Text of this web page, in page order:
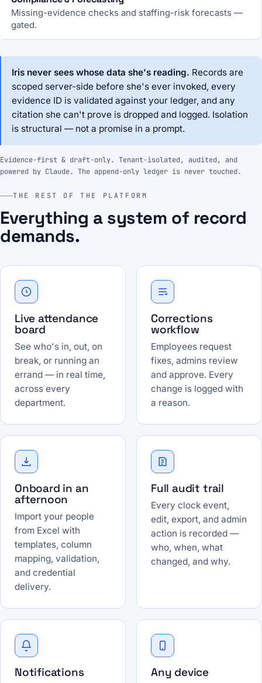
Missing-evidence checks and staffing-risk forecasts —
gated.
Iris never sees whose data she's reading. Records are
scoped server-side before she's ever invoked, every
evidence ID is validated against your ledger, and any
citation she can't prove is dropped and logged. Isolation
is structural — not a promise in a prompt.
Evidence-first & draft-only. Tenant-isolated, audited, and
powered by Claude. The append-only ledger is never touched.
THE REST OF THE PLATFORM
Everything a system of record
demands.
Live attendance
board
See who's in, out, on
break, or running an
errand — in real time,
across every
department.
Corrections
workflow
Employees request
fixes, admins review
and approve. Every
change is logged with
a reason.
Onboard in an
afternoon
Import your people
from Excel with
templates, column
mapping, validation,
and credential
delivery.
Full audit trail
Every clock event,
edit, export, and admin
action is recorded —
who, when, what
changed, and why.
Notifications Any device